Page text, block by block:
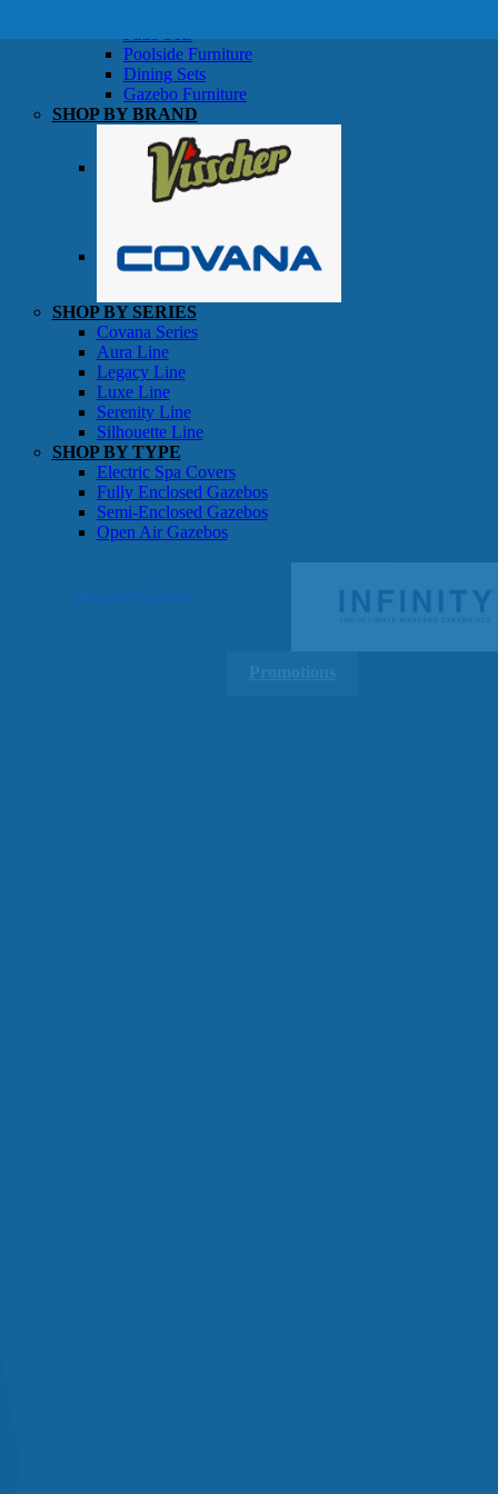
Poolside Furniture
Dining Sets
Gazebo Furniture
Gazebos
SHOP BY BRAND
SHOP BY SERIES
Covana Series
Aura Line
Legacy Line
Luxe Line
Serenity Line
Silhouette Line
SHOP BY TYPE
Electric Spa Covers
Fully Enclosed Gazebos
Semi-Enclosed Gazebos
Open Air Gazebos